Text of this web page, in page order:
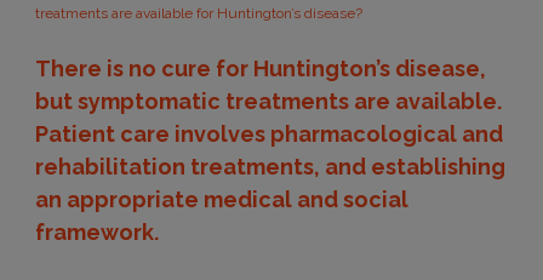
treatments are available for Huntington’s disease?
There is no cure for Huntington’s disease,
but symptomatic treatments are available.
Patient care involves pharmacological and
rehabilitation treatments, and establishing
an appropriate medical and social
framework.